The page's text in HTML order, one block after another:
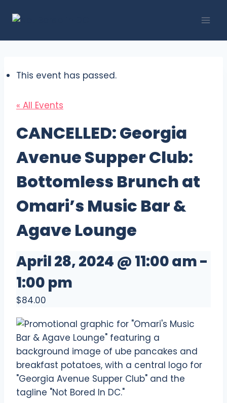
This event has passed.
« All Events
CANCELLED: Georgia
Avenue Supper Club:
Bottomless Brunch at
Omari’s Music Bar &
Agave Lounge
April 28, 2024 @ 11:00 am-
1:00 pm
$84.00